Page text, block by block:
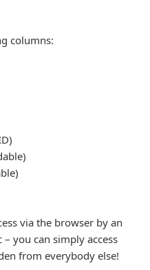
columns:
via the browser by an
you can simply access
from everybody else!